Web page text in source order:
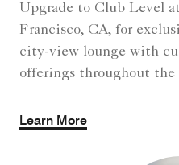
Upgrade to Club Level
Francisco, CA, for
city-view lounge with
offerings throughout the
Learn More